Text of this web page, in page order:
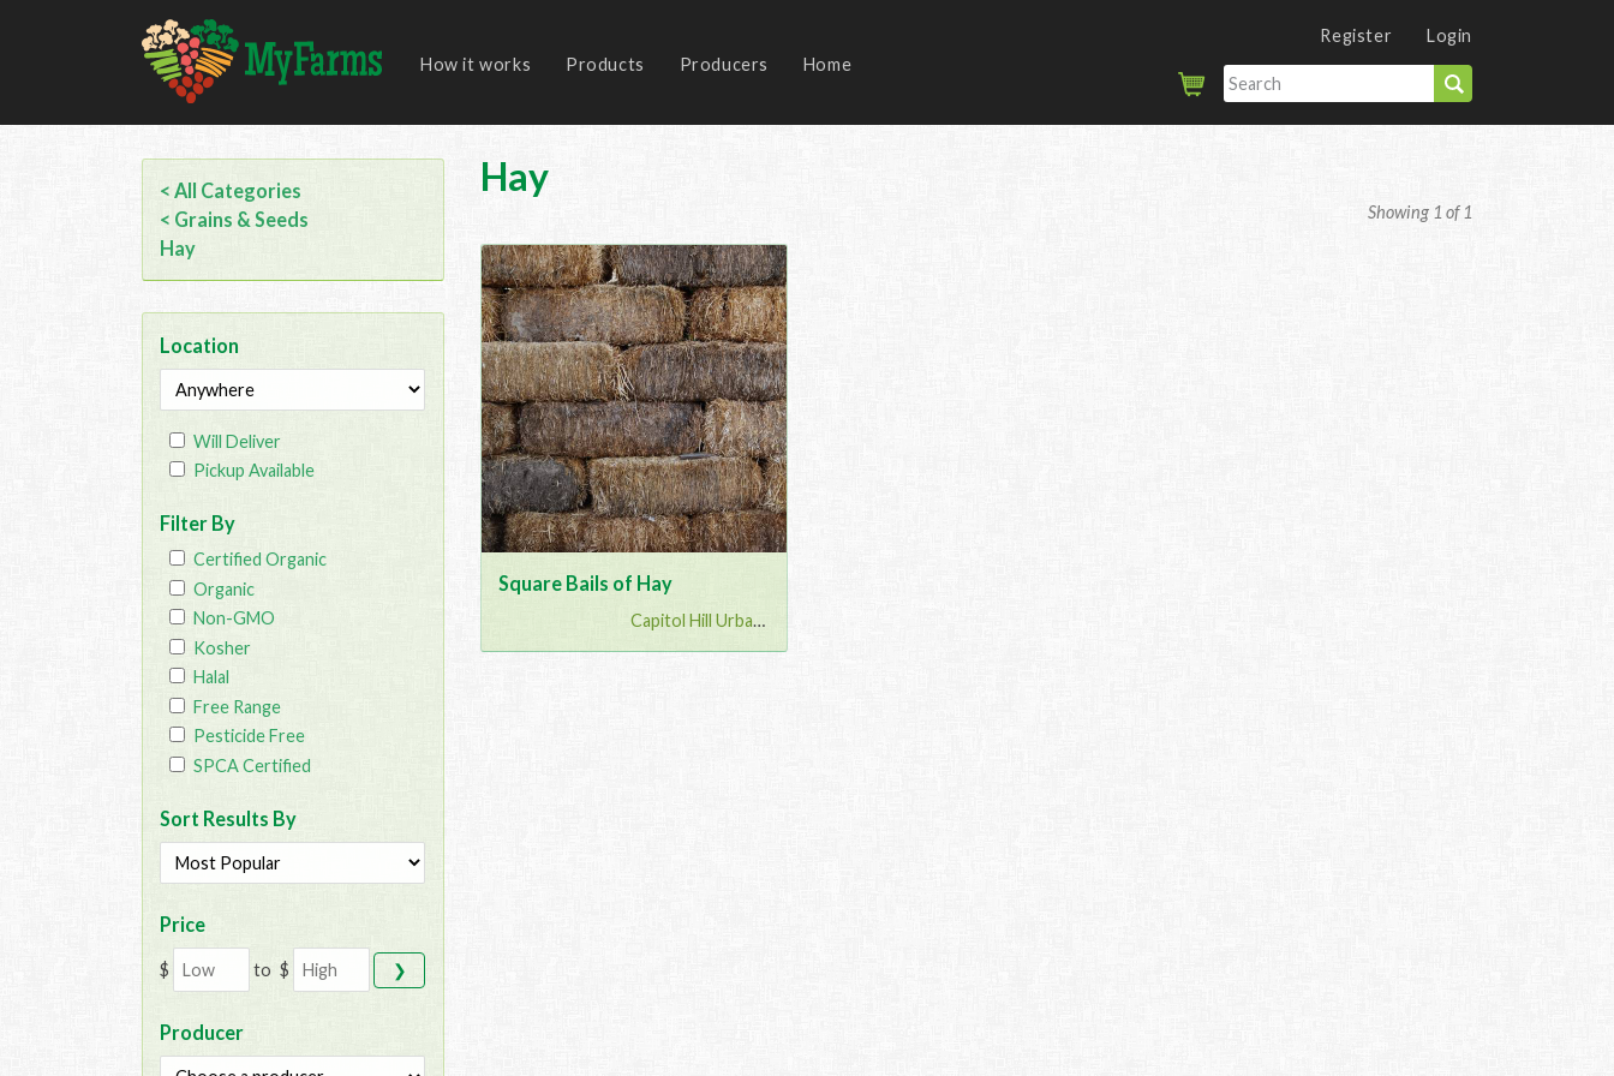
How it works Products Producers Home
Register Login
< All Categories
< Grains & Seeds
Hay
Location
Will Deliver
Pickup Available
Filter By
Certified Organic
Organic
Non-GMO
Kosher
Halal
Free Range
Pesticide Free
SPCA Certified
Sort Results By
Price
$ to $ ❯
Producer
Hay
Showing 1 of 1
Square Bails of Hay
Capitol Hill Urban G...